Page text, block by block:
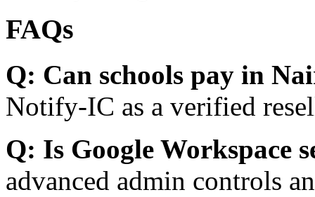
FAQs
Q: Can schools pay in
Notify-IC as a verified
Q: Is Google Workspace
advanced admin controls